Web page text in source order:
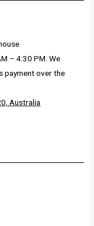
– 4:30 PM. We
payment over the
Australia